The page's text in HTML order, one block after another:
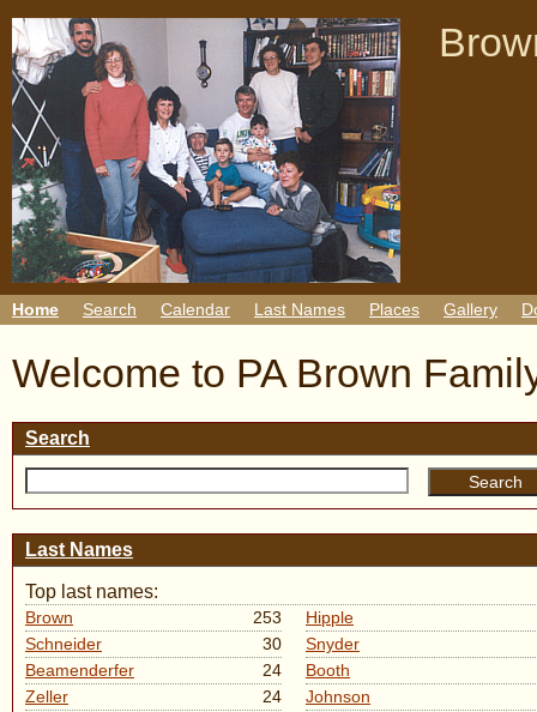
Home Search Calendar Last Names Places Gallery
Welcome to PA Brown
Search
Last Names
Top last names:
253
Brown
30
Schneider
24
Beamenderfer
24
Zeller
Hipple
Snyder
Booth
Johnson